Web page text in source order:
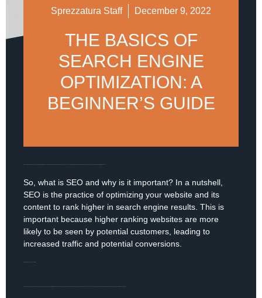
Sprezzatura Staff December 9, 2022
THE BASICS OF
SEARCH ENGINE
OPTIMIZATION: A
BEGINNER’S GUIDE
So, what is SEO and why is it important? In a nutshell,
SEO is the practice of optimizing your website and its
content to rank higher in search engine results. This is
important because higher ranking websites are more
likely to be seen by potential customers, leading to
increased traffic and potential conversions.